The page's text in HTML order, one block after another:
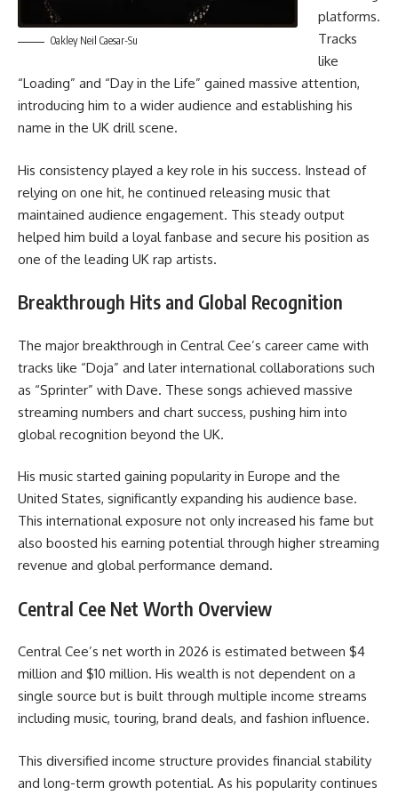
Oakley Neil Caesar-Su
platforms.
Tracks
like
“Loading” and “Day in the Life” gained massive attention,
introducing him to a wider audience and establishing his
name in the UK drill scene.
His consistency played a key role in his success. Instead of
relying on one hit, he continued releasing music that
maintained audience engagement. This steady output
helped him build a loyal fanbase and secure his position as
one of the leading UK rap artists.
Breakthrough Hits and Global Recognition
The major breakthrough in Central Cee’s career came with
tracks like “Doja” and later international collaborations such
as “Sprinter” with Dave. These songs achieved massive
streaming numbers and chart success, pushing him into
global recognition beyond the UK.
His music started gaining popularity in Europe and the
United States, significantly expanding his audience base.
This international exposure not only increased his fame but
also boosted his earning potential through higher streaming
revenue and global performance demand.
Central Cee Net Worth Overview
Central Cee’s net worth in 2026 is estimated between $4
million and $10 million. His wealth is not dependent on a
single source but is built through multiple income streams
including music, touring, brand deals, and fashion influence.
This diversified income structure provides financial stability
and long-term growth potential. As his popularity continues